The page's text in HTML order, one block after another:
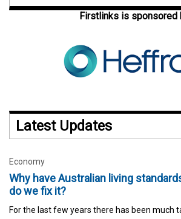
Firstlinks is sponsored
Latest Updates
Economy
Why have Australian living
do we fix it?
For the last few years there has been much